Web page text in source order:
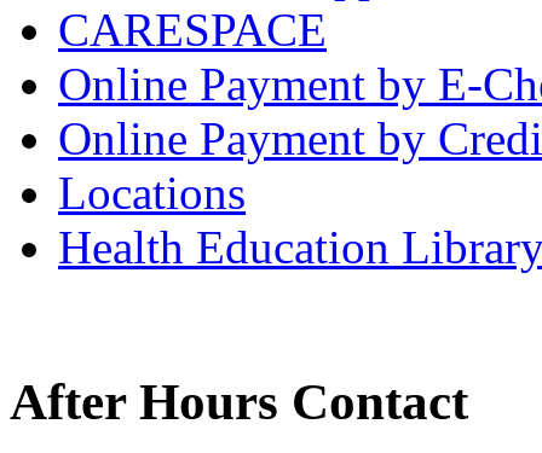
CARESPACE
Online Payment by E-
Online Payment by
Locations
Health Education
After Hours Contact